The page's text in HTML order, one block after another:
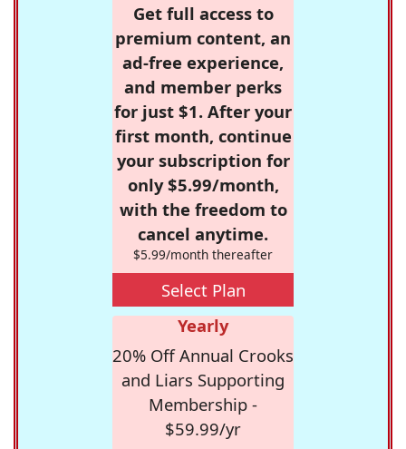
Get full access to
premium content, an
ad-free experience,
and member perks
for just $1. After your
first month, continue
your subscription for
only $5.99/month,
with the freedom to
cancel anytime.
$5.99/month thereafter
Select Plan
Yearly
20% Off Annual Crooks
and Liars Supporting
Membership -
$59.99/yr